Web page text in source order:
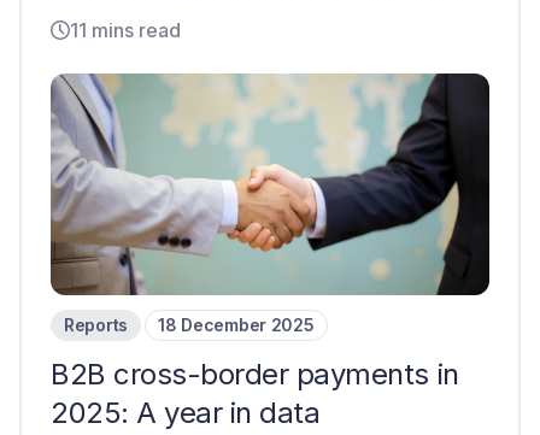
11 mins read
Reports 18 December 2025
B2B cross-border payments in
2025: A year in data